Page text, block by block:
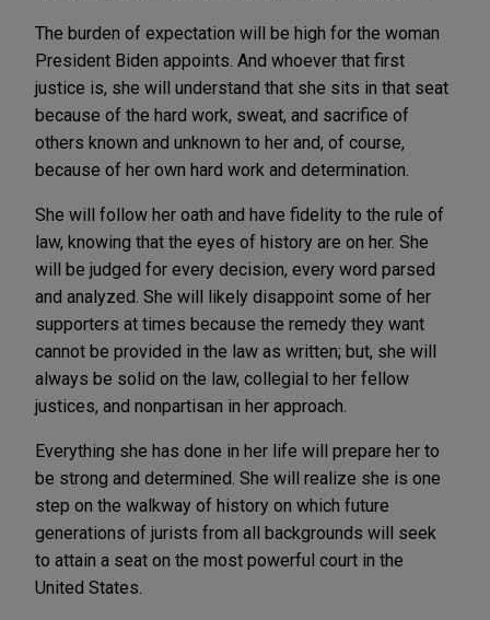
The burden of expectation will be high for the woman
President Biden appoints. And whoever that first
justice is, she will understand that she sits in that seat
because of the hard work, sweat, and sacrifice of
others known and unknown to her and, of course,
because of her own hard work and determination.
She will follow her oath and have fidelity to the rule of
law, knowing that the eyes of history are on her. She
will be judged for every decision, every word parsed
and analyzed. She will likely disappoint some of her
supporters at times because the remedy they want
cannot be provided in the law as written; but, she will
always be solid on the law, collegial to her fellow
justices, and nonpartisan in her approach.
Everything she has done in her life will prepare her to
be strong and determined. She will realize she is one
step on the walkway of history on which future
generations of jurists from all backgrounds will seek
to attain a seat on the most powerful court in the
United States.